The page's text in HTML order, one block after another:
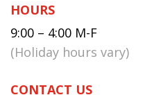
HOURS
9:00 – 4:00 M-F
(Holiday hours vary)
CONTACT US